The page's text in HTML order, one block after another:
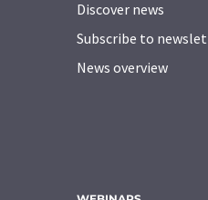
Discover news
Subscribe to
News overview